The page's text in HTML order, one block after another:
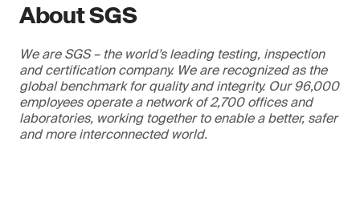
About SGS
We are SGS – the world’s leading testing, inspection
and certification company. We are recognized as the
global benchmark for quality and integrity. Our 96,000
employees operate a network of 2,700 offices and
laboratories, working together to enable a better, safer
and more interconnected world.